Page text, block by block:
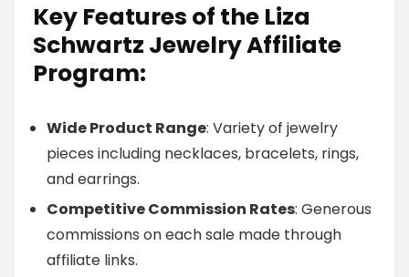
Key Features of the Liza
Schwartz Jewelry Affiliate
Program:
Wide Product Range: Variety of jewelry
pieces including necklaces, bracelets, rings,
and earrings.
Competitive Commission Rates: Generous
commissions on each sale made through
affiliate links.